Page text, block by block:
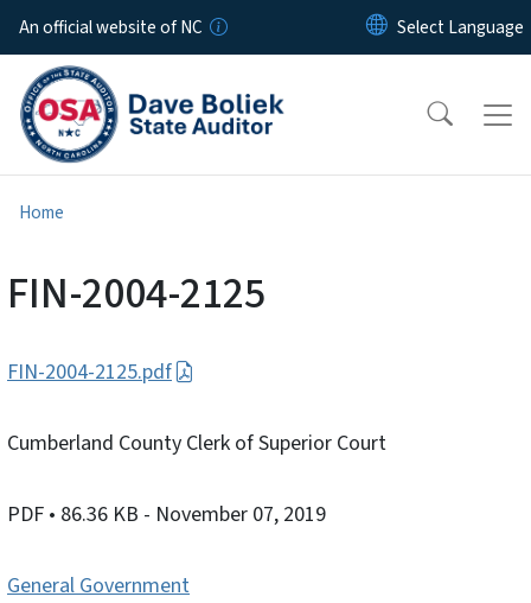
Skip to main content
An official website of NC
Home
FIN-2004-2125
FIN-2004-2125.pdf
Cumberland County Clerk of Superior Court
PDF • 86.36 KB - November 07, 2019
General Government